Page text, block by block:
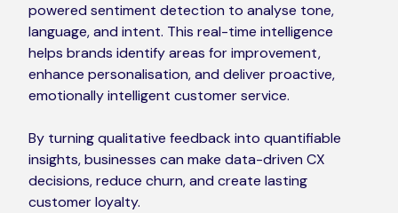
powered sentiment detection to analyse tone,
language, and intent. This real-time intelligence
helps brands identify areas for improvement,
enhance personalisation, and deliver proactive,
emotionally intelligent customer service.
By turning qualitative feedback into quantifiable
insights, businesses can make data-driven CX
decisions, reduce churn, and create lasting
customer loyalty.